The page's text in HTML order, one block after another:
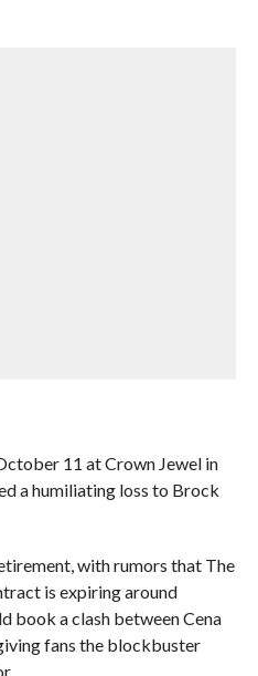
11 at Crown Jewel in
a humiliating loss to Brock
with rumors that The
is expiring around
book a clash between Cena
fans the blockbuster